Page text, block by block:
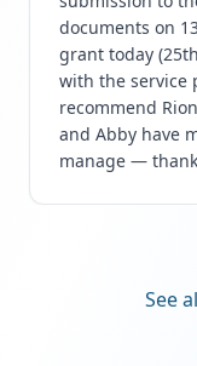
documents on
grant today
with the service
recommend
and Abby have
manage —
See